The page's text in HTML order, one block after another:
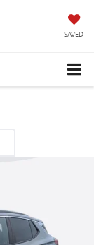
SAVED